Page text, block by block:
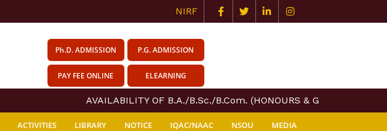
NIRF
Ph.D. ADMISSION P.G. ADMISSION
PAY FEE ONLINE ELEARNING
AVAILABILITY OF B.A./B.Sc./B.Com. (HONOURS & GENERAL)
ACTIVITIES LIBRARY NOTICE IQAC/NAAC NSOU MEDIA